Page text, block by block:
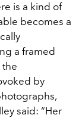
is a kind of
becomes a
a framed
by
said: “Her